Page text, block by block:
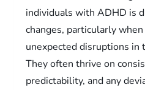
individuals with ADHD is
changes, particularly
unexpected disruptions in
They often thrive on
predictability, and any